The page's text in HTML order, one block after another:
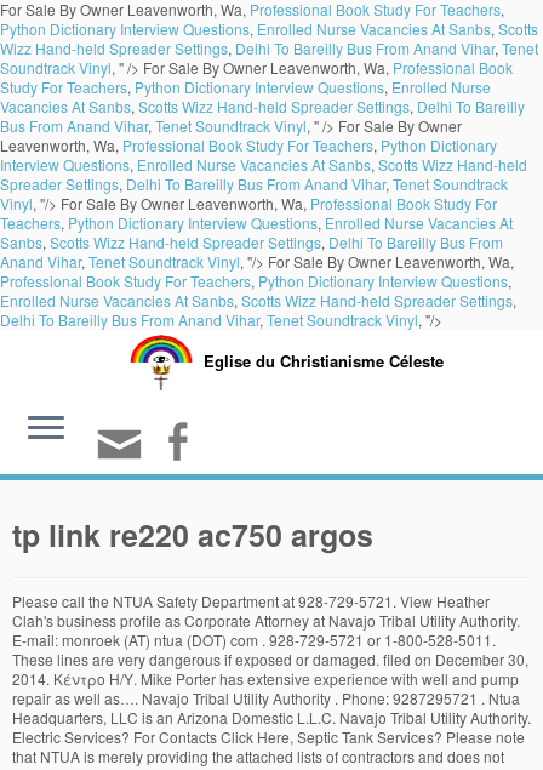
For Sale By Owner Leavenworth, Wa, Professional Book Study For Teachers,
Python Dictionary Interview Questions, Enrolled Nurse Vacancies At Sanbs, Scotts
Wizz Hand-held Spreader Settings, Delhi To Bareilly Bus From Anand Vihar, Tenet
Soundtrack Vinyl, " /> For Sale By Owner Leavenworth, Wa, Professional Book
Study For Teachers, Python Dictionary Interview Questions, Enrolled Nurse
Vacancies At Sanbs, Scotts Wizz Hand-held Spreader Settings, Delhi To Bareilly
Bus From Anand Vihar, Tenet Soundtrack Vinyl, " /> For Sale By Owner
Leavenworth, Wa, Professional Book Study For Teachers, Python Dictionary
Interview Questions, Enrolled Nurse Vacancies At Sanbs, Scotts Wizz Hand-held
Spreader Settings, Delhi To Bareilly Bus From Anand Vihar, Tenet Soundtrack
Vinyl, "/> For Sale By Owner Leavenworth, Wa, Professional Book Study For
Teachers, Python Dictionary Interview Questions, Enrolled Nurse Vacancies At
Sanbs, Scotts Wizz Hand-held Spreader Settings, Delhi To Bareilly Bus From
Anand Vihar, Tenet Soundtrack Vinyl, "/> For Sale By Owner Leavenworth, Wa,
Professional Book Study For Teachers, Python Dictionary Interview Questions,
Enrolled Nurse Vacancies At Sanbs, Scotts Wizz Hand-held Spreader Settings,
Delhi To Bareilly Bus From Anand Vihar, Tenet Soundtrack Vinyl, "/>
Eglise du Christianisme Céleste
tp link re220 ac750 argos
Please call the NTUA Safety Department at 928-729-5721. View Heather Clah's business profile as Corporate Attorney at Navajo Tribal Utility Authority. E-mail: monroek (AT) ntua (DOT) com . 928-729-5721 or 1-800-528-5011. These lines are very dangerous if exposed or damaged. filed on December 30, 2014. Κέντρο Η/Υ. Mike Porter has extensive experience with well and pump repair as well as…. Navajo Tribal Utility Authority . Phone: 9287295721 . Ntua Headquarters, LLC is an Arizona Domestic L.L.C. Navajo Tribal Utility Authority. Electric Services? For Contacts Click Here, Septic Tank Services? Please note that NTUA is merely providing the attached lists of contractors and does not assume responsibility for work performed by said contractors, nor does it recommend any particular contractor. Order online, visit a store near you, or call 888-369-8235 to get started today. We believe that community service is one way to give back to the communities. YP advertisers receive higher placement in the default ordering of search results and may appear in sponsored listings on the top, side, or bottom of the search results page. Itâs our way to lend a helping hand and say âAhâeeâeâ for allowing us to be a part of your event, and simply spending a day with us as a community. Postal Address. Box 170, Fort Defiance, AZ 86504 • Phone: (928) 729-5721 • 1-800-528-5011 Copyright © 2020 NTUA - An Enterprise of the Navajo Nation Home About Us The Registered Agent on file for this company is Denetosie Law Office and is located at 402 W Roosevelt St #a, Phoenix, AZ 85020. percentage of the electric portion of your utility bill; also setting your water heater thermostat to. 10 - 16% reduction in water heating cost. Find 13 listings related to Navajo Tribal Utility Authority in Tuba City on YP.com. For Contacts Click Here, Navajo Tribal Utility Authority â¢ P.O. CONTACT. Library . â¢ Buy energy efficient appliances, products and, lights, compact fluorescent lights use 75% less, â¢ Turn off unneeded lights in your home and in, â¢ Plug leaks in your home by installing weather-. Find 5 listings related to Navajo Tribal Utility Authority in Fort Defiance on YP.com. The plan is designed to help residential customers budget in advance for their utility bills. Find 1 listings related to Navajo Tribal Utility Authority in Chinle on YP.com. You are able to pay your NTUA bill over the telephone by using your checking, debit card or a major credit card. (928) 283-5421. Helpdesk for the data network users. Block Grants and Special Projects (928) 871-6835 . Electric Equipment & Supplies-Wholesale & Manufacturers, Propane & Natural Gas-Equipment & Supplies. Box 170, Fort Defiance, AZ 86504 â¢ Phone: (928) 729-5721 â¢ 1-800-528-5011 Copyright Â© 2020 NTUA - An Enterprise of the Navajo Nation, â¢ Electric water heating alone is the second largest percentage of the electric portion of your utility bill; also setting your water heater thermostat to, â¢ Close vents in unused rooms and shut doo. The Navajo Nation Department for Self Reliance Program (DSR) is the Tribal Temporary Assistance for Needy Families (TANF) Program for the Navajo Nation. 110 - 120 degrees will save on water heating cost. Navajo Tribal Utility Authority • P.O. â¢ Install low flow shower heads that could result in. If you have any questions, contact your local NTUA office. Navajo Tribal Utility Authority • P.O. Our local, knowledgeable service professionals are always there for you,…, I have worked with this company serveral times. Claim this business. Attention to: Monroe Keedo North Indian Rt. See reviews, photos, directions, phone numbers and more for Navajo Tribal Utility Authority locations in Chinle, AZ. Find 13 listings related to Navajo Tribal Utility Authority in Crownpoint on YP.com. Categories Gas Companies, Electric Companies, Utility Companies Gallery This program is for the elderly who are 60 years or older and have an annual household income of $21,000 or less. NTUA offers a 10% discount to our Senior Citizen customers. All other marks contained herein are the property of their respective owners. The association…, From Business: Since the founding of our company over 30 years ago, Four Corners Welding & Gas Supply (formerly Gallup Welders Supply) has grown from a small single location,…, From Business: Diamond M Well Service doesn't drill water wells, they do just about everything else. InMyArea.com® is the #1 rated shopping and comparison site for Internet, Cable & Satellite TV, and Home Security providers. â¢ Electric water heating alone is the second largest. Child Care Development Block Grant (928) 871-6830 . Legal. Navajo Tribal Utility Authority • P.O. Get a specialized internet connection for your business. Please help others by helping us do better. Some of these lines are underground and out of site. . The plan eliminates the seasonal highs and lows of their monthly bills by allowing them to pay the same budget payment amount each month, despite fluctuations in their monthly usage. Help. Tuba City | AZ 86045. Find contact's direct phone number, email address, work history, and more. Payment method amex, discover, master card, visa Other Link. Friday 7 AM to 5 PM. View Orlando Pete's business profile as Assistant Controller (1) at Navajo Tribal Utility Authority. Season’s Greetings from the National Technical University of Athens Dec 14 New European project launched on innovative and rapid health-related approaches to respond to COVID-19 http://www.ntua.com. FaLang translation system by Faboba. For Contacts Click Here, Plumbing Services? The company's filing status is listed as Good Standing and its File Number is L19739375. Monday to Thursday 7 AM to 6 PM. Find contact's direct phone number, email address, work history, and more. Very nice and pleasant experience. Navajo Tribal Utility Authority-Kayenta in Kayenta, reviews by real people. In order to find users belonging to the Greek academic & research community, you can make use of GRNET and GUNET catalogues. Phone: (928) 729-6275. 12 Fort Defiance, AZ 86047 . Find Choice Wireless coverage and availability by state, city and zip code. • Sub-Office Locations. Contact Info. TollFree: (800) 528-5011. National Technical University of Athens Patision Complex: 28 Oktovriou (Patision) 42, 10682 Athens, Greece Zografou Campus: Heroon Polytechniou 9, 15780 Zografou, Greece ; International and Public Relations tel. Box 170, Fort Defiance, AZ 86504 • Phone: (928) 729-5721 • 1-800-528-5011 Copyright © 2020 NTUA - An Enterprise of the Navajo Nation Home About Us Didn't find what you were looking for? See reviews, photos, directions, phone numbers and more for Navajo Tribal Utility Authority locations in Crownpoint, NM. Daily: 9 a.m. - 9 p.m. Τel: +30 210-772-1861. Help Us Out! View All Current Job Listings 10 Total Jobs. They have always been on time and kept my cost to what they have told me. We do this by striving to provide excellent multi-utility services and quality products that exceed expectations. At NTUA, our goal has always remained the same - to enhance customer service by incorporating respect,equality, and accountability into our performance system. Click Here to download application. We are proud of this number as … Office Hours. See reviews, photos, directions, phone numbers and more for Navajo Tribal Utility Authority locations in Fort Defiance, AZ. Central Accounting Section (928) 871-6556 . See reviews, photos, directions, phone numbers and more for Navajo Tribal Utility Authority locations in Tuba City, AZ. National Technical University of Athens School of Electrical and Computer Engineering 9, Iroon Polytechniou St Athens, Postal Code 157 80 Secretariat of Undergraduate Students. Engineering; 210-772-3995; Find the NTUA (Navajo Tribal Utility Authoirity) company's IT & IS team/department contact details such as business emails, phone numbers, web address and … View Travis Platero's business profile as Supervisor, Systems at Navajo Tribal Utility Authority. JavaScript is disabled, this may cause web pages to not work correctly. To make payments using your checking, debit card or a major credit card, please call toll-free. Start here. Primary Phone: (928) 729-5727. General Information . Phone: (928) 729-2135. 12 Fort Defiance, AZ 86047 . stripping or caulk drafty doors and windows; install gaskets behind outlet covers. Call now to sign up today: 888-369-8235. Box 170, Fort Defiance, AZ 86504 • Phone: (928) 729-5721 • 1-800-528-5011 Copyright © 2020 NTUA - An Enterprise of the Navajo Nation Home About Us From Business: Founded in 1952, the Tri-State Generation and Transmission Association is a cooperative-owned, wholesale electric power producer and distributor. YP - The Real Yellow PagesSM - helps you find the right local businesses to meet your specific needs. YP, the YP logo and all other YP marks contained herein are trademarks of YP LLC and/or YP affiliated companies. Find contact's direct phone number, email address, work history, and more. General Information; Directory Service; Map; my.ntua.gr . Contact: Lester Lee North Indian Rt. 1-866-903-4452 (PDF Format). To assist our residential customers with their utility service needs, the NTUA has developed a list of Electrical, Plumbing, and Septic Tank Contractors that can provide services in and around your home. Navajo Tribal Utility Authority. View Thomas Nelson's business profile as Chief Financial Officer at Navajo Tribal Utility Authority. Own This Cell Site? Because safety is our number one concern, we encourage everyone to exercise extreme caution when digging around any of our utility lines. How much should you be getting from your lease? Yelp is a fun and easy way to find, recommend and talk about what’s great and not so great in Kayenta and beyond. Below is a list of the current openings with our company. Directions. If your search was unsuccessful, please contact the call center at +30-210-772-1000. The qualification g